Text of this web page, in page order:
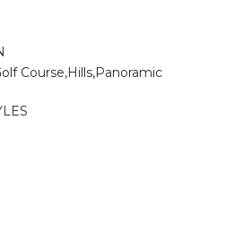
Course,Hills,Panoramic